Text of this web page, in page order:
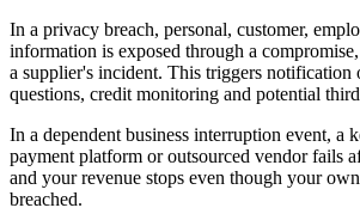
In a privacy breach, personal, customer,
information is exposed through a
a supplier's incident. This triggers notification
questions, credit monitoring and potential
In a dependent business interruption event, a
payment platform or outsourced vendor fails
and your revenue stops even though your
breached.